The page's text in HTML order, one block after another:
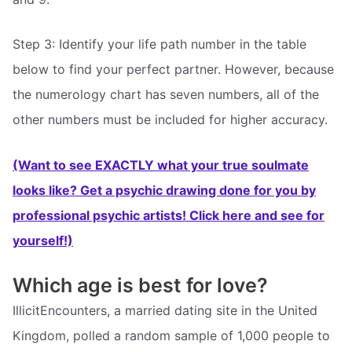
Step 3: Identify your life path number in the table
below to find your perfect partner. However, because
the numerology chart has seven numbers, all of the
other numbers must be included for higher accuracy.
(Want to see EXACTLY what your true soulmate
looks like? Get a psychic drawing done for you by
professional psychic artists! Click here and see for
yourself!)
Which age is best for love?
IllicitEncounters, a married dating site in the United
Kingdom, polled a random sample of 1,000 people to